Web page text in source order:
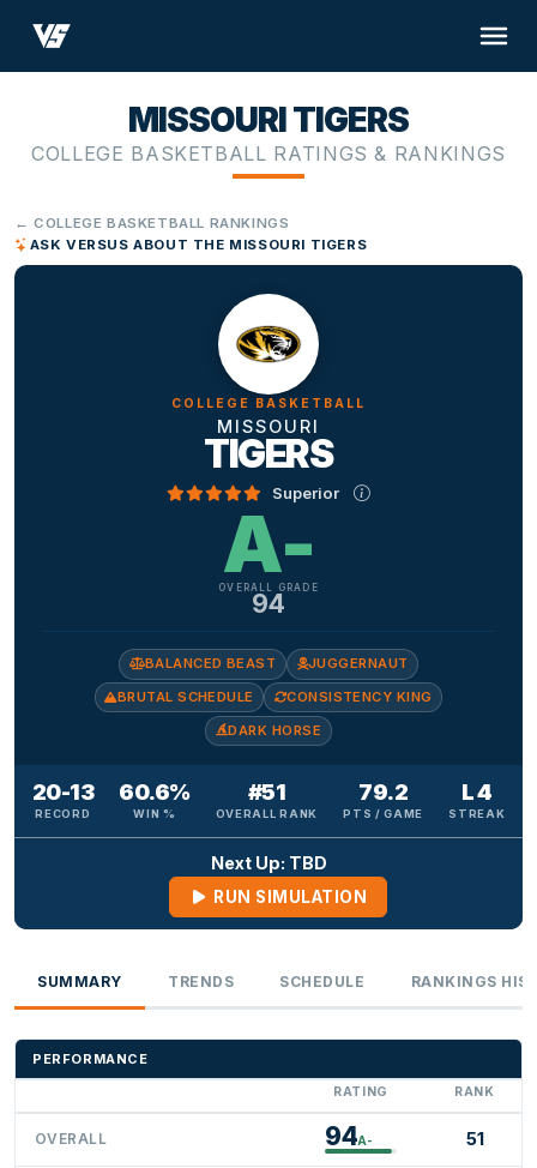
MISSOURI TIGERS
COLLEGE BASKETBALL RATINGS & RANKINGS
← COLLEGE BASKETBALL RANKINGS
ASK VERSUS ABOUT THE MISSOURI TIGERS
COLLEGE BASKETBALL
MISSOURI
TIGERS
Superior
A-
OVERALL GRADE
94
BALANCED BEAST
JUGGERNAUT
BRUTAL SCHEDULE
CONSISTENCY KING
DARK HORSE
20-13
RECORD
60.6%
WIN %
#51
OVERALL RANK
79.2
PTS / GAME
L 4
STREAK
Next Up: TBD
RUN SIMULATION
SUMMARY TRENDS SCHEDULE RANKINGS
PERFORMANCE
RATING RANK
OVERALL 94A- 51